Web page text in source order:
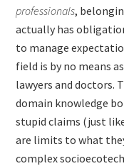
professionals,
actually has
to manage
field is by no means
lawyers and doctors.
domain knowledge
stupid claims (just
are limits to what
complex